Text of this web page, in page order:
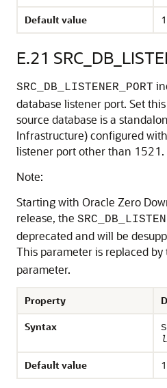
Default value
E.21
SRC_DB_LISTENER_PORT
database listener port. Set
source database is a
Infrastructure) configured
listener port other than 1521.
Note:
Starting with Oracle Zero
release, the
deprecated and will be
This parameter is replaced by
parameter.
Property
Syntax
Default value